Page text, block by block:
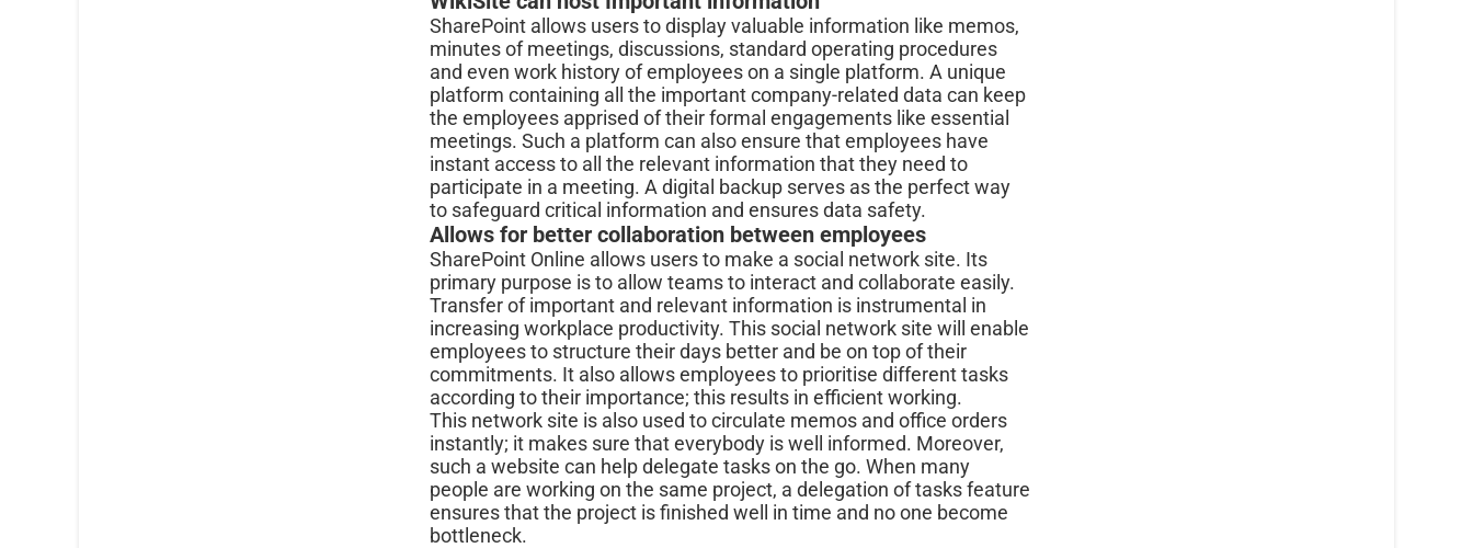
SharePoint allows users to display valuable information like memos,
minutes of meetings, discussions, standard operating procedures
and even work history of employees on a single platform. A unique
platform containing all the important company-related data can keep
the employees apprised of their formal engagements like essential
meetings. Such a platform can also ensure that employees have
instant access to all the relevant information that they need to
participate in a meeting. A digital backup serves as the perfect way
to safeguard critical information and ensures data safety.
Allows for better collaboration between employees
SharePoint Online allows users to make a social network site. Its
primary purpose is to allow teams to interact and collaborate easily.
Transfer of important and relevant information is instrumental in
increasing workplace productivity. This social network site will enable
employees to structure their days better and be on top of their
commitments. It also allows employees to prioritise different tasks
according to their importance; this results in efficient working.
This network site is also used to circulate memos and office orders
instantly; it makes sure that everybody is well informed. Moreover,
such a website can help delegate tasks on the go. When many
people are working on the same project, a delegation of tasks feature
ensures that the project is finished well in time and no one become
bottleneck.